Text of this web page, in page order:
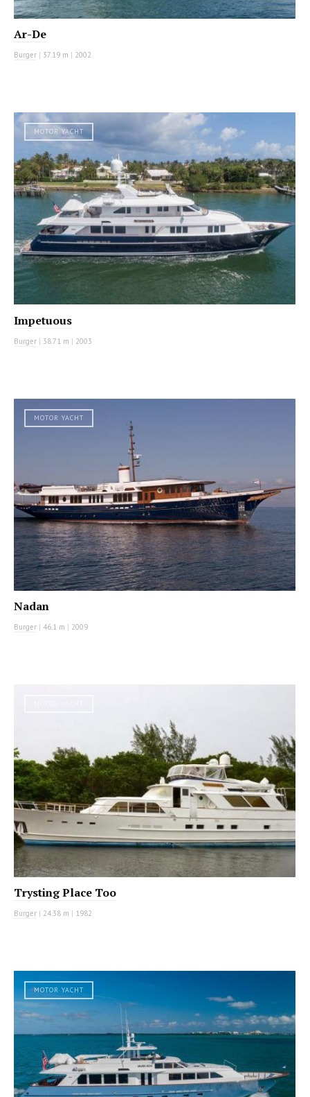
Ar-De
Burger | 37.19 m | 2002
MOTOR YACHT
Impetuous
Burger | 38.71 m | 2003
MOTOR YACHT
Nadan
Burger | 46.1 m | 2009
Trysting Place Too
Burger | 24.38 m | 1982
MOTOR YACHT